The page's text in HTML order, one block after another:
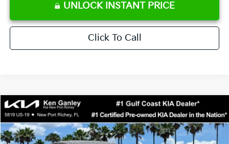
UNLOCK INSTANT PRICE
Click To Call
2026Kia K4LXS
Special Offer
Price Drop
VIN:3KPFT4DE9TE358501Stock:E358501 Model: 2AC3224
$24,273
SALE PRICE
Compare Vehicle